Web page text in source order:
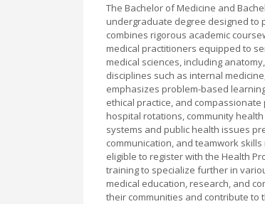
The Bachelor of Medicine and
undergraduate degree designed to
combines rigorous academic
medical practitioners equipped to
medical sciences, including
disciplines such as internal
emphasizes problem-based
ethical practice, and
hospital rotations, community
systems and public health issues
communication, and teamwork
eligible to register with the Health
training to specialize further in
medical education, research, and
their communities and contribute to